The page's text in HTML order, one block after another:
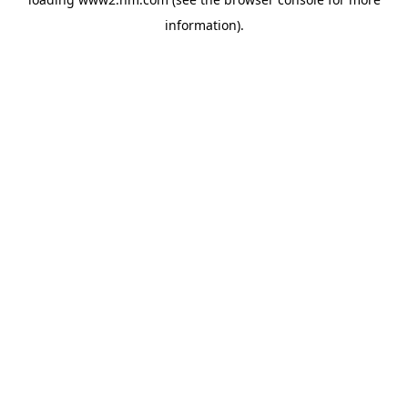
information).